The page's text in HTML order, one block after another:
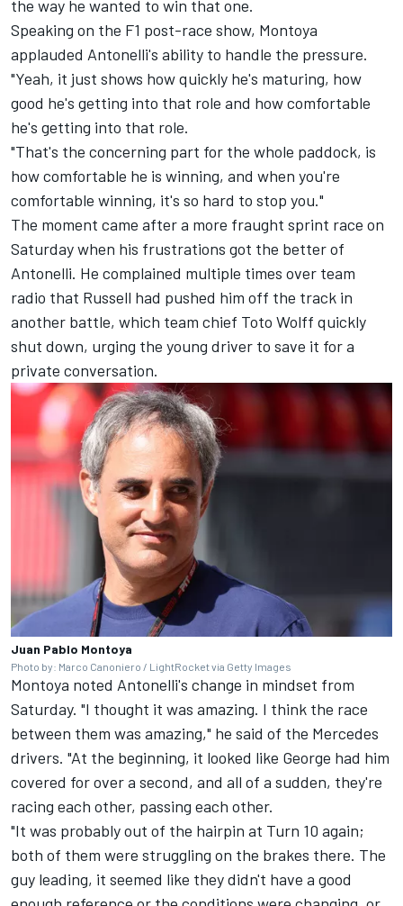
the way he wanted to win that one.
Speaking on the F1 post-race show, Montoya
applauded Antonelli's ability to handle the pressure.
"Yeah, it just shows how quickly he's maturing, how
good he's getting into that role and how comfortable
he's getting into that role.
"That's the concerning part for the whole paddock, is
how comfortable he is winning, and when you're
comfortable winning, it's so hard to stop you."
The moment came after a more fraught sprint race on
Saturday when his frustrations got the better of
Antonelli. He complained multiple times over team
radio that Russell had pushed him off the track in
another battle, which team chief Toto Wolff quickly
shut down, urging the young driver to save it for a
private conversation.
Juan Pablo Montoya
Photo by: Marco Canoniero / LightRocket via Getty Images
Montoya noted Antonelli's change in mindset from
Saturday. "I thought it was amazing. I think the race
between them was amazing," he said of the Mercedes
drivers. "At the beginning, it looked like George had him
covered for over a second, and all of a sudden, they're
racing each other, passing each other.
"It was probably out of the hairpin at Turn 10 again;
both of them were struggling on the brakes there. The
guy leading, it seemed like they didn't have a good